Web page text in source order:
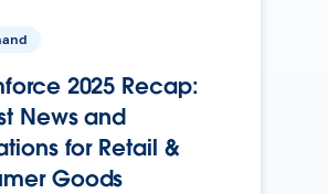
2025 Recap:
News and
for Retail &
Goods